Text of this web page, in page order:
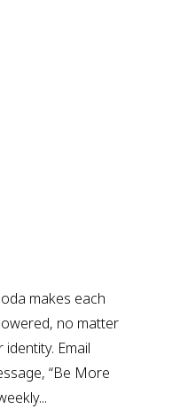
makes each
no matter
Email
“Be More